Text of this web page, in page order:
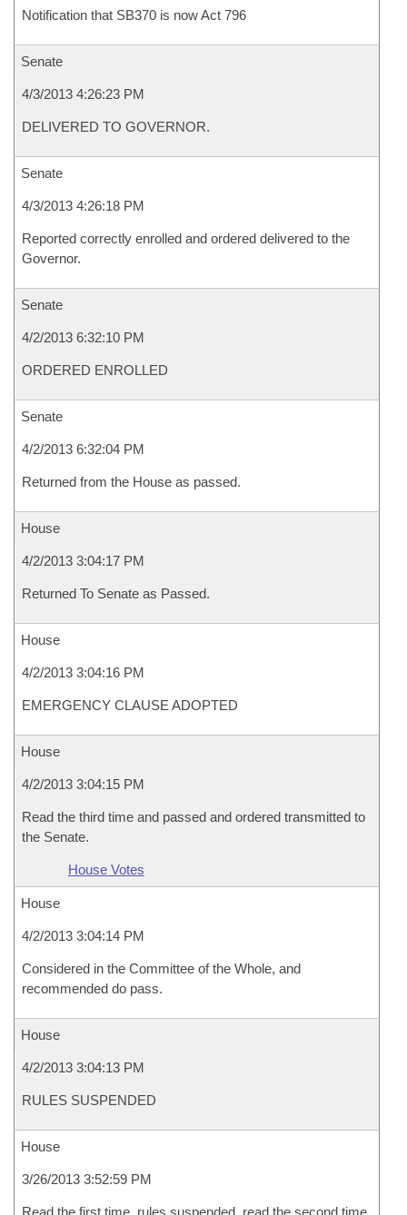
Notification that SB370 is now Act 796
Senate
4/3/2013 4:26:23 PM
DELIVERED TO GOVERNOR.
Senate
4/3/2013 4:26:18 PM
Reported correctly enrolled and ordered delivered to the
Governor.
Senate
4/2/2013 6:32:10 PM
ORDERED ENROLLED
Senate
4/2/2013 6:32:04 PM
Returned from the House as passed.
House
4/2/2013 3:04:17 PM
Returned To Senate as Passed.
House
4/2/2013 3:04:16 PM
EMERGENCY CLAUSE ADOPTED
House
4/2/2013 3:04:15 PM
Read the third time and passed and ordered transmitted to
the Senate.
House Votes
House
4/2/2013 3:04:14 PM
Considered in the Committee of the Whole, and
recommended do pass.
House
4/2/2013 3:04:13 PM
RULES SUSPENDED
House
3/26/2013 3:52:59 PM
Read the first time, rules suspended, read the second time